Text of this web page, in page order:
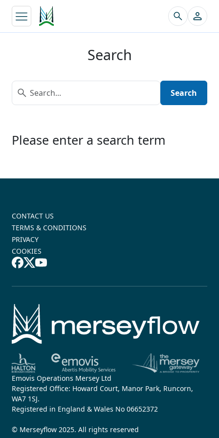
Search
Search
Please enter a search term
CONTACT US
TERMS & CONDITIONS
PRIVACY
COOKIES
Emovis Operations Mersey Ltd
Registered Office: Howard Court, Manor Park, Runcorn,
WA7 1SJ.
Registered in England & Wales No 06652372
© Merseyflow 2025. All rights reserved